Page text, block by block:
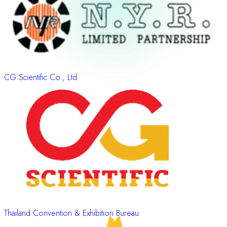
CG Scientific Co., Ltd.
Thailand Convention & Exhibition Bureau